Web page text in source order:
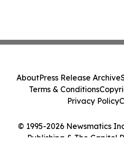
© 1995-2026 Newsmatics
Publishing & The Capitol
AboutPress Release Archive
Terms & Conditions
Privacy Policy